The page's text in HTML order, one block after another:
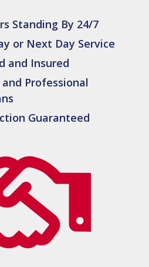
Standing By 24/7
or Next Day Service
and Insured
Professional
Guaranteed